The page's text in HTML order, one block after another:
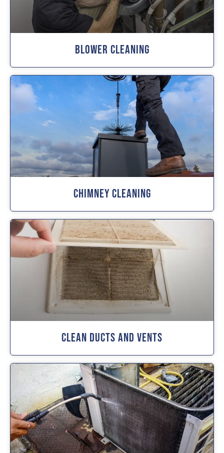
Blower Cleaning
Chimney Cleaning
Clean Ducts And Vents